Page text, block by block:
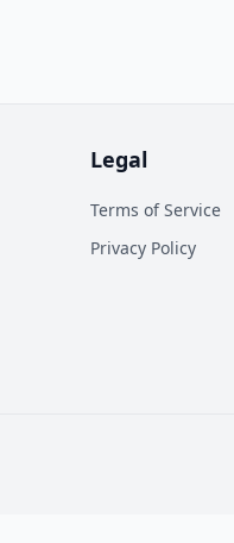
Legal
Terms of Service
Privacy Policy